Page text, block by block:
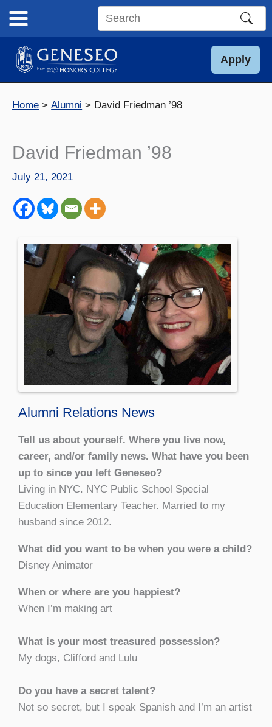
content
Search
site
Apply
Home Alumni David Friedman ’98
David Friedman ’98
July 21, 2021
Alumni Relations News
Tell us about yourself. Where you live now,
career, and/or family news. What have you been
up to since you left Geneseo?
Living in NYC. NYC Public School Special
Education Elementary Teacher. Married to my
husband since 2012.
What did you want to be when you were a child?
Disney Animator
When or where are you happiest?
When I’m making art
What is your most treasured possession?
My dogs, Clifford and Lulu
Do you have a secret talent?
Not so secret, but I speak Spanish and I’m an artist